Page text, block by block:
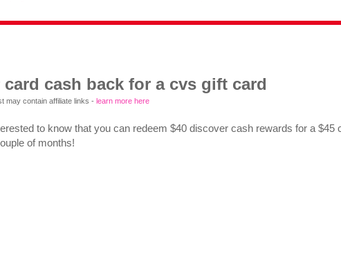
cash back for a cvs gift card
may contain affiliate links - learn more here
to know that you can redeem $40 discover cash rewards for a $45
of months!